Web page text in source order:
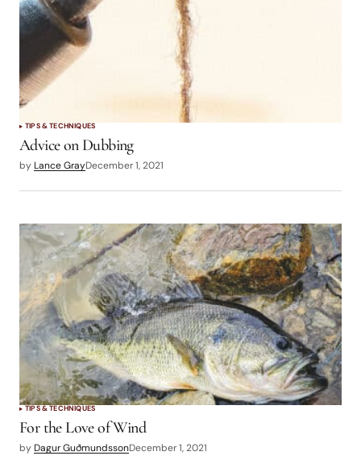
TIPS & TECHNIQUES
Advice on Dubbing
by Lance GrayDecember 1, 2021
TIPS & TECHNIQUES
For the Love of Wind
by Dagur GuðmundssonDecember 1, 2021